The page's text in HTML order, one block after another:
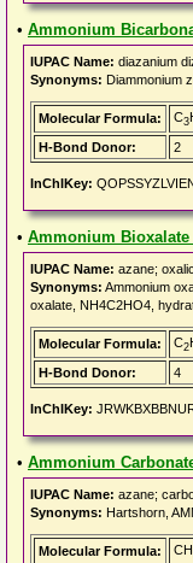
• Ammonium
IUPAC Name: diazanium
Synonyms: Diammonium
Molecular Formula: C3
H-Bond Donor:
2
InChIKey:
• Ammonium
IUPAC Name: azane;
Synonyms: Ammonium
oxalate, NH4C2HO4,
Molecular Formula: C2
H-Bond Donor:
4
InChIKey:
• Ammonium
IUPAC Name: azane;
Synonyms: Hartshorn,
Molecular Formula: CH